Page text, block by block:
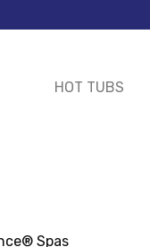
HOT TUBS
Spas